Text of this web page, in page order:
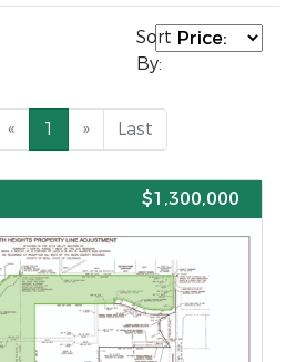
Sort
By:
« 1 » Last
$1,300,000